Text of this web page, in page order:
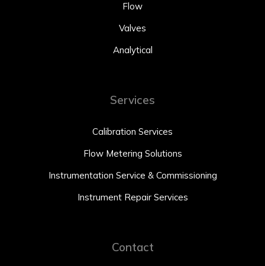
Flow
Valves
Analytical
Services
Calibration Services
Flow Metering Solutions
Instrumentation Service & Commissioning
Instrument Repair Services
Contact